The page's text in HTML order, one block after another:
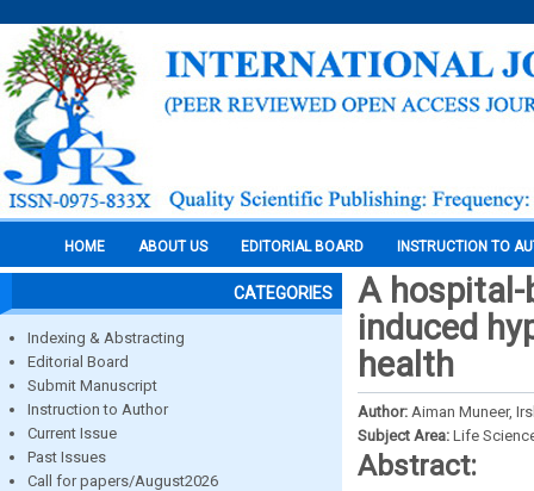
HOME ABOUT US EDITORIAL BOARD INSTRUCTION TO
CATEGORIES
Indexing & Abstracting
Editorial Board
Submit Manuscript
Instruction to Author
Current Issue
Past Issues
Call for papers/August2026
A hospital-
induced
health
Author: Aiman Muneer,
Subject Area: Life
Abstract: